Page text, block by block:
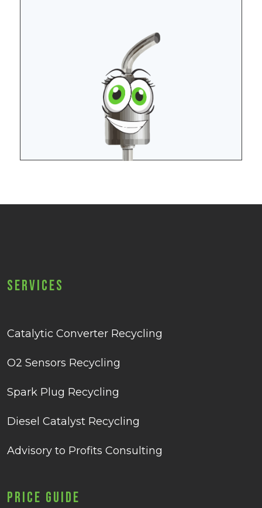
Services
Catalytic Converter Recycling
O2 Sensors Recycling
Spark Plug Recycling
Diesel Catalyst Recycling
Advisory to Profits Consulting
Price Guide